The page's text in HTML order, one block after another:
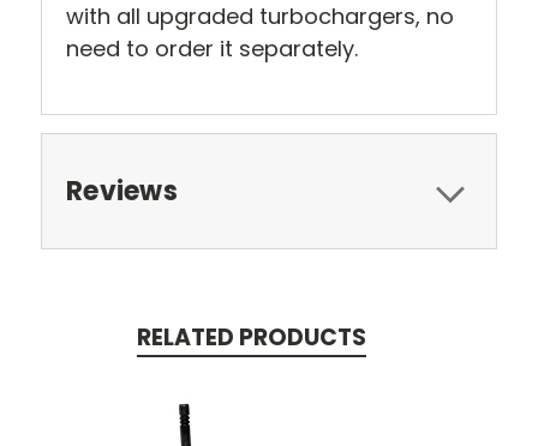
with all upgraded turbochargers, no
need to order it separately.
Reviews
RELATED PRODUCTS